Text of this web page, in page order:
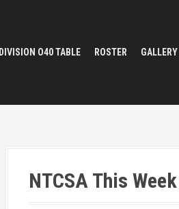
DIVISION O40 TABLE ROSTER GALLERY
NTCSA This Week